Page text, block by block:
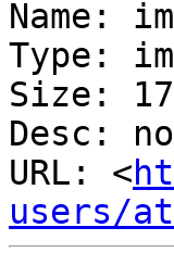
Name:
Type:
Size:
Desc:
URL: <
users/